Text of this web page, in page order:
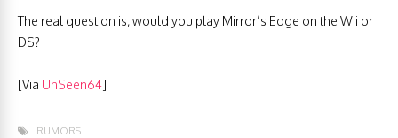
The real question is, would you play Mirror’s Edge on the Wii or
DS?
[Via UnSeen64]
RUMORS